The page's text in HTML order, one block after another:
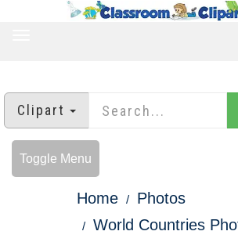
Clipart
Toggle Menu
Home
Photos
World Countries